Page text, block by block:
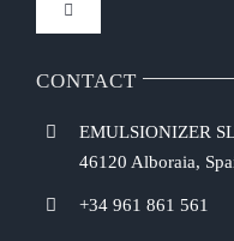
Privacy Policy
Toggle
Navigation
Home
Chef Emulsionizer
CONTACT
EMULSIONIZER
46120 Alboraia,
+34 961 861 561